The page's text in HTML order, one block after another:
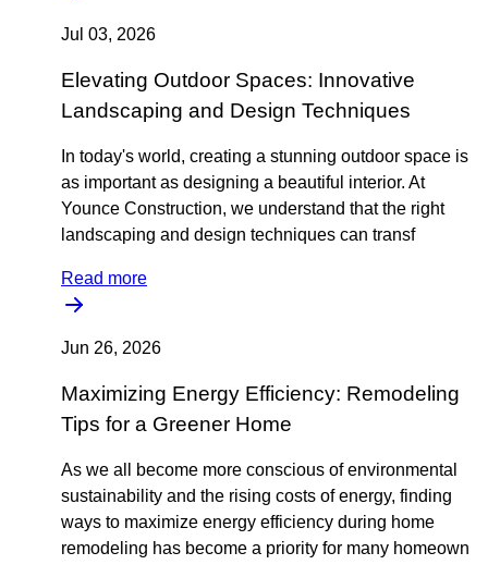
Jul 03, 2026
Elevating Outdoor Spaces: Innovative
Landscaping and Design Techniques
In today's world, creating a stunning outdoor space is
as important as designing a beautiful interior. At
Younce Construction, we understand that the right
landscaping and design techniques can transf
Read more
Jun 26, 2026
Maximizing Energy Efficiency: Remodeling
Tips for a Greener Home
As we all become more conscious of environmental
sustainability and the rising costs of energy, finding
ways to maximize energy efficiency during home
remodeling has become a priority for many homeown